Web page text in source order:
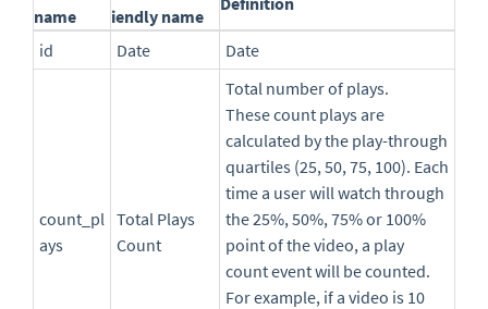
name
iendly name
id Date Date
count_pl
ays
Total Plays
Count
Total number of plays.
These count plays are
calculated by the play-through
quartiles (25, 50, 75, 100). Each
time a user will watch through
the 25%, 50%, 75% or 100%
point of the video, a play
count event will be counted.
For example, if a video is 10